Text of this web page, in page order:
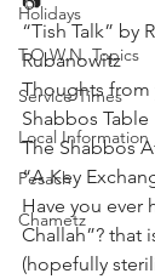
Holidays
T.O.W.N. Topics
Service Times
Local Information
Pesach
Chametz
“Tish Talk” by
Rubanowitz
Thoughts from
Shabbos Table
The Shabbos
“A Key
Have you ever
Challah”? that
(hopefully